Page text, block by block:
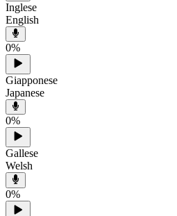
Inglese
English
0%
Giapponese
Japanese
0%
Gallese
Welsh
0%